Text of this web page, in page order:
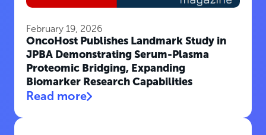
February 19, 2026
OncoHost Publishes Landmark Study in
JPBA Demonstrating Serum-Plasma
Proteomic Bridging, Expanding
Biomarker Research Capabilities
Read more